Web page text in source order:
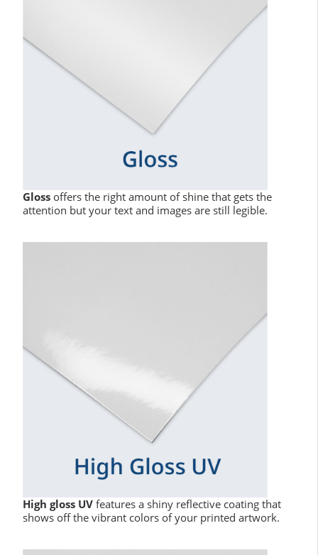
Gloss offers the right amount of shine that gets the
attention but your text and images are still legible.
High gloss UV features a shiny reflective coating that
shows off the vibrant colors of your printed artwork.